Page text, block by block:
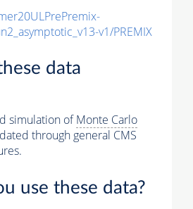
v1/PREMIX
data
simulation ofMonte Carlo
through general CMS
use these data?